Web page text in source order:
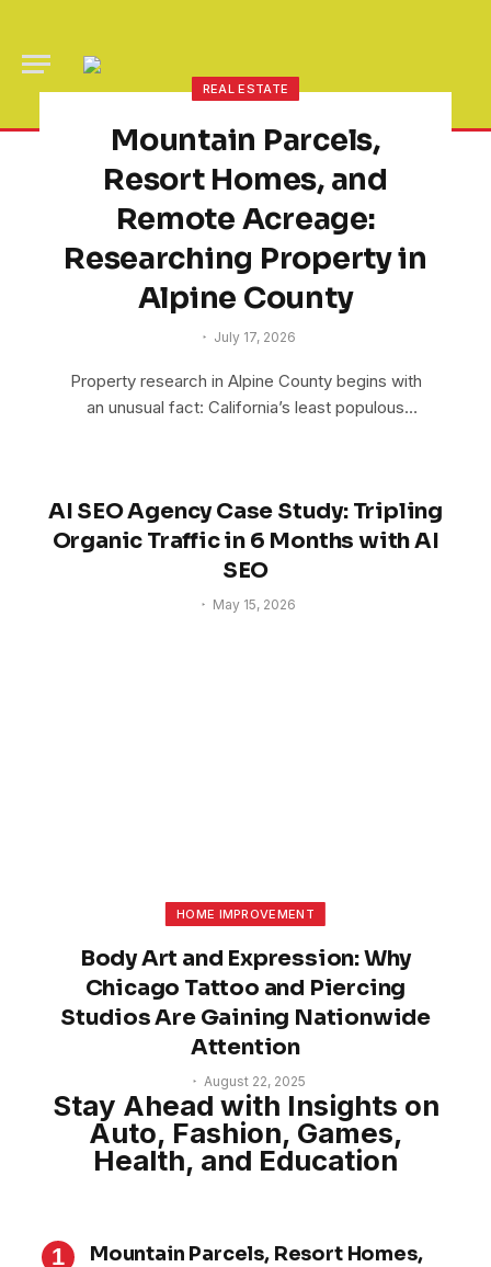
REAL ESTATE
Mountain Parcels,
Resort Homes, and
Remote Acreage:
Researching Property in
Alpine County
July 17, 2026
Property research in Alpine County begins with
an unusual fact: California’s least populous
AI SEO Agency Case Study: Tripling
Organic Traffic in 6 Months with AI
SEO
May 15, 2026
HOME IMPROVEMENT
Body Art and Expression: Why
Chicago Tattoo and Piercing
Studios Are Gaining Nationwide
Attention
August 22, 2025
Stay Ahead with Insights on
Auto, Fashion, Games,
Health, and Education
Mountain Parcels, Resort Homes,